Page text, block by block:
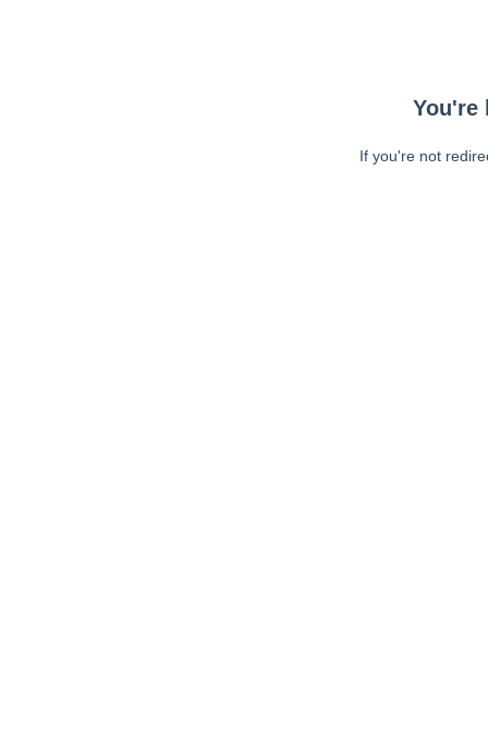
You're
If you're not